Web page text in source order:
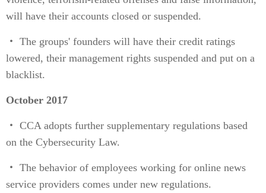
will have their accounts closed or suspended.
・ The groups' founders will have their credit ratings
lowered, their management rights suspended and put on a
blacklist.
October 2017
・ CCA adopts further supplementary regulations based
on the Cybersecurity Law.
・ The behavior of employees working for online news
service providers comes under new regulations.